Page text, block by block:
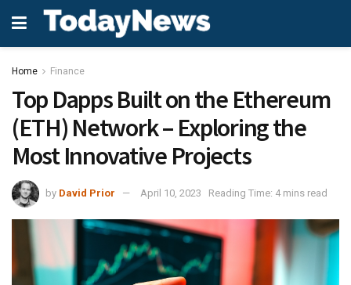
Home Finance
Top Dapps Built on the Ethereum
(ETH) Network – Exploring the
Most Innovative Projects
by David Prior April 10, 2023 Reading Time: 4 mins read